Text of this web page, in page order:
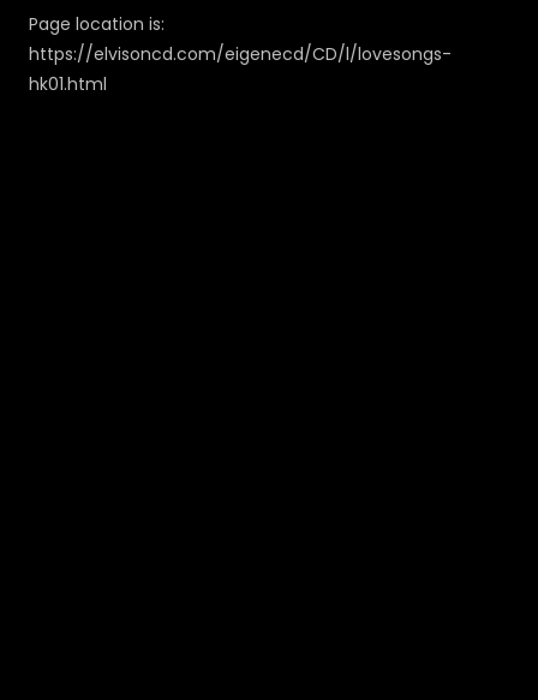
Page location is:
https://elvisoncd.com/eigenecd/CD/l/lovesongs-
hk01.html